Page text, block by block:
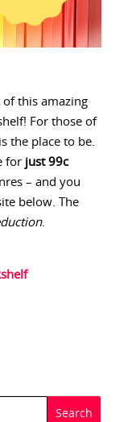
of this amazing
For those of
the place to be.
for just 99c
– and you
below. The
.